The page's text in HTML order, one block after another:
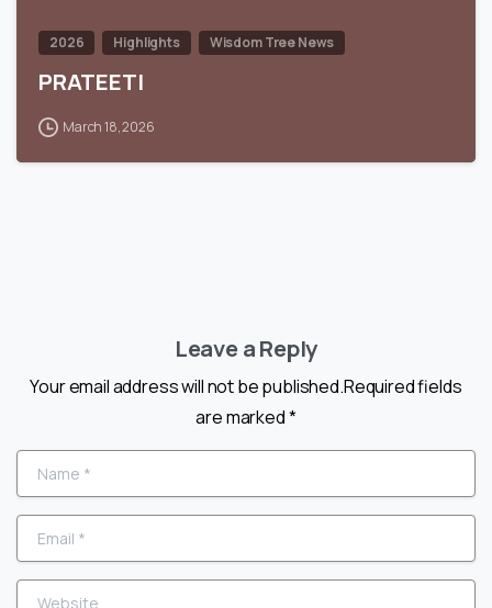
2026 Highlights Wisdom Tree News
PRATEETI
March 18, 2026
Leave a Reply
Your email address will not be published.Required fields
are marked *
Name
Email
Website